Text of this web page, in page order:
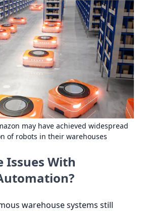
may have achieved widespread
of robots in their warehouses
Issues With
warehouse systems still